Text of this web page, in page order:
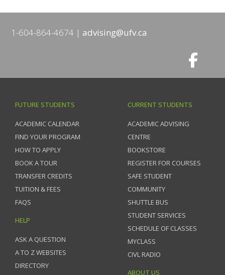
1-604-864-4674 advising@ufv.ca
FUTURE STUDENTS
ACADEMIC CALENDAR
FIND YOUR PROGRAM
HOW TO APPLY
BOOK A TOUR
TRANSFER CREDITS
TUITION & FEES
FAQS
HELP
ASK A QUESTION
A TO Z WEBSITES
DIRECTORY
CURRENT STUDENTS
ACADEMIC ADVISING
CENTRE
BOOKSTORE
REGISTER FOR COURSES
SAFE STUDENT
COMMUNITY
SHUTTLE BUS
STUDENT SERVICES
SCHEDULE OF CLASSES
MYCLASS
CIVL RADIO
ABOUT US